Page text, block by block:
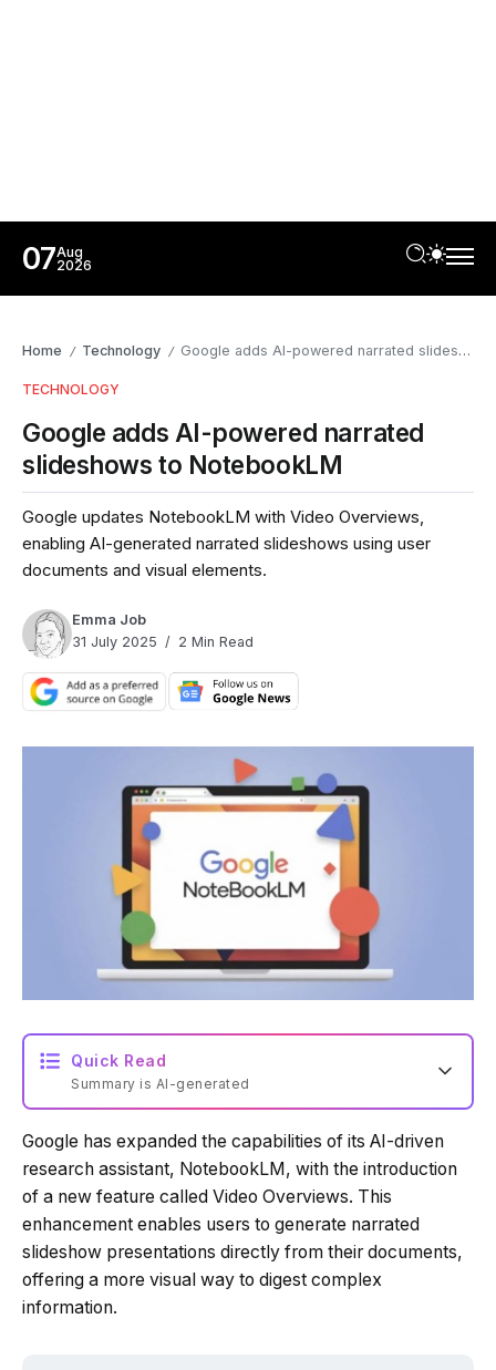
07Aug
2026
Home / Technology / Google adds AI-powered narrated slideshows to NotebookLM
TECHNOLOGY
Google adds AI-powered narrated
slideshows to NotebookLM
Google updates NotebookLM with Video Overviews,
enabling AI-generated narrated slideshows using user
documents and visual elements.
Emma Job
31 July 2025
2 Min Read
Quick Read
Summary is AI-generated
Loading summary...
Powered by Tech Edition
Google has expanded the capabilities of its AI-driven
research assistant, NotebookLM, with the introduction
of a new feature called Video Overviews. This
enhancement enables users to generate narrated
slideshow presentations directly from their documents,
offering a more visual way to digest complex
information.